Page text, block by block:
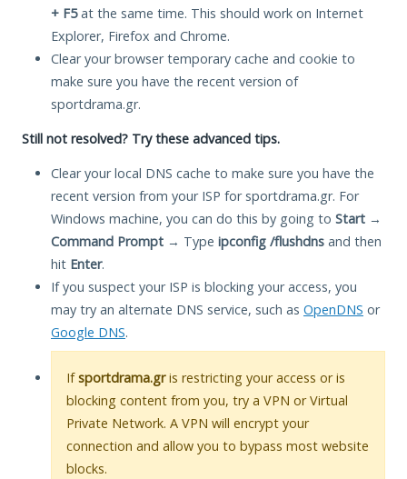
+ F5at the same time. This should work on Internet
Explorer, Firefox and Chrome.
Clear your browser temporary cache and cookie to
make sure you have the recent version of
sportdrama.gr.
Still not resolved? Try these advanced tips.
Clear your local DNS cache to make sure you have the
recent version from your ISP for sportdrama.gr. For
Windows machine, you can do this by going to Start →
Command Prompt → Type ipconfig /flushdns and then
hit Enter.
If you suspect your ISP is blocking your access, you
may try an alternate DNS service, such as OpenDNS or
Google DNS.
Ifsportdrama.gris restricting your access or is
blocking content from you, try a VPN or Virtual
Private Network. A VPN will encrypt your
connection and allow you to bypass most website
blocks.